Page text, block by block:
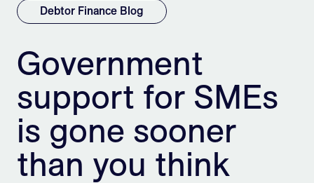
Integrations
Sign Up
Debtor Finance Blog
Government
support for SMEs
is gone sooner
than you think